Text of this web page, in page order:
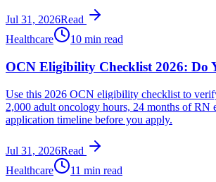
Jul 31, 2026Read
Healthcare
10 min read
OCN Eligibility Checklist 2026: Do
Use this 2026 OCN eligibility checklist to
2,000 adult oncology hours, 24 months of RN
application timeline before you apply.
Jul 31, 2026Read
Healthcare
11 min read